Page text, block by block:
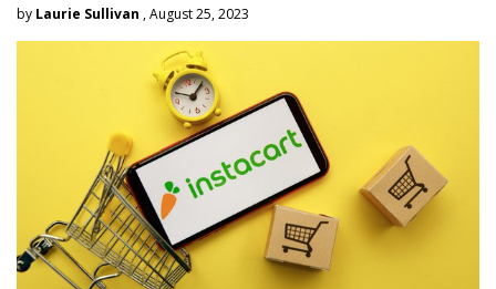
by Laurie Sullivan , August 25, 2023